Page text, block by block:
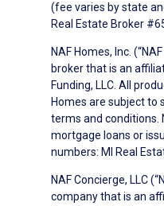
(fee varies by state
Real Estate Broker
NAF Homes, Inc.
broker that is an
Funding, LLC. All
Homes are subject to
terms and conditions.
mortgage loans or
numbers: MI Real
NAF Concierge, LLC
company that is an